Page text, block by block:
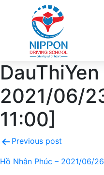
DauThiYen
2021/06/
11:00]
Previous post
Hồ Nhân Phúc – 2021/06/